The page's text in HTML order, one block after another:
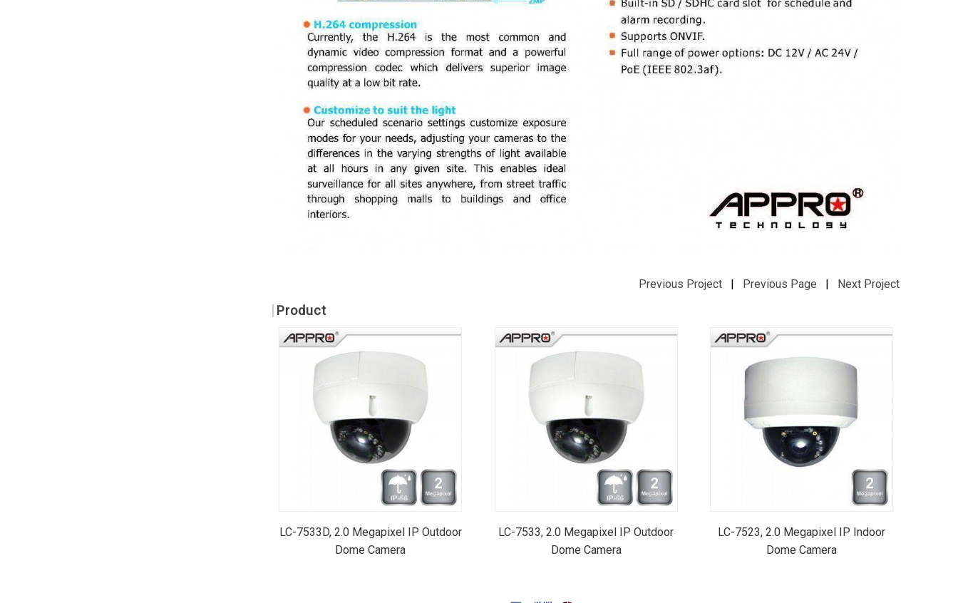
Previous Project | Previous Page | Next Project
Product
LC-7533D, 2.0 Megapixel IP Outdoor
Dome Camera
LC-7533, 2.0 Megapixel IP Outdoor
Dome Camera
LC-7523, 2.0 Megapixel IP Indoor
Dome Camera